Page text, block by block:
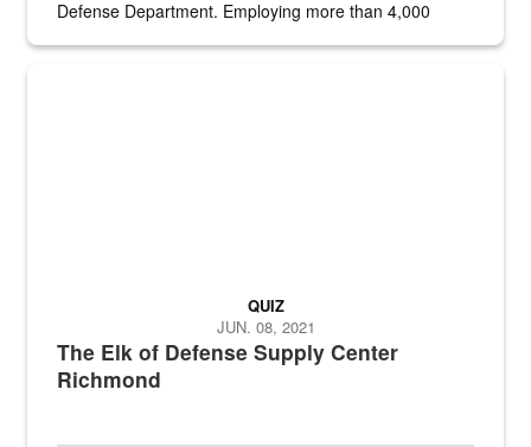
Defense Department. Employing more than 4,000
Maintenance supervisor drives wildlife biologist around the elk
The Elk of Defense Supply Center
Richmond
QUIZ
JUN. 08, 2021